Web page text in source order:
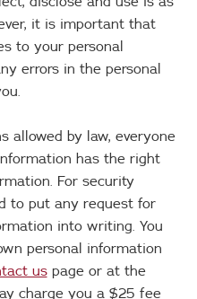
it is important that
to your personal
errors in the personal
allowed by law, everyone
has the right
For security
to put any request for
into writing. You
personal information
uspage or at the
charge you a $25 fee